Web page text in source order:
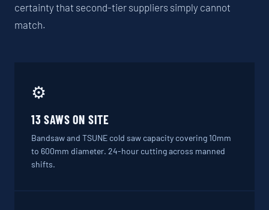
certainty that second-tier suppliers simply cannot
match.
⚙️
13 SAWS ON SITE
Bandsaw and TSUNE cold saw capacity covering 10mm
to 600mm diameter. 24-hour cutting across manned
shifts.